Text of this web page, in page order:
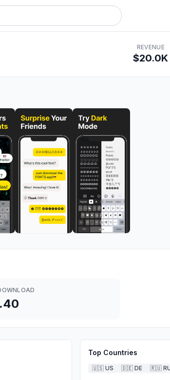
REVENUE
$20.0K
Top Countries
🇺🇸 US 🇩🇪 DE 🇷🇺